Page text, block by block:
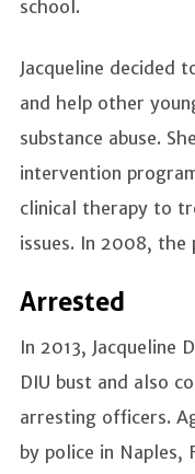
school.
Jacqueline decided
and help other
substance abuse.
intervention
clinical therapy to
issues. In 2008, the
Arrested
In 2013, Jacqueline
DIU bust and also
arresting officers.
by police in